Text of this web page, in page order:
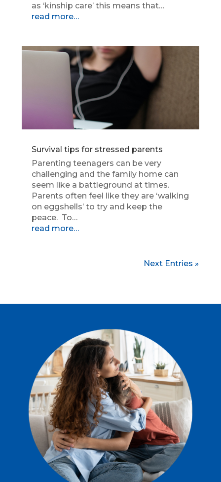
as ‘kinship care’ this means that…
read more…
Survival tips for stressed parents
Parenting teenagers can be very
challenging and the family home can
seem like a battleground at times.
Parents often feel like they are ‘walking
on eggshells’ to try and keep the
peace. To…
read more…
Next Entries »